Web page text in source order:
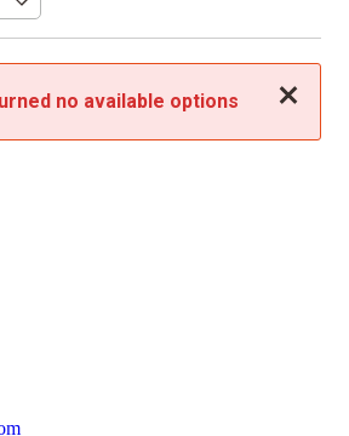
Closeno available options